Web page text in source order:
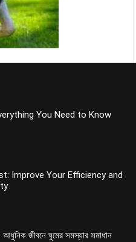
You Need to Know
Improve Your Efficiency and
জীবনে ঘুমের সমস্যার সমাধান